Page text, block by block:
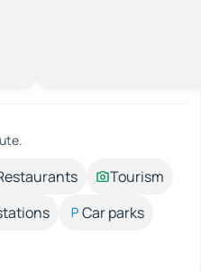
Tourism
Car parks